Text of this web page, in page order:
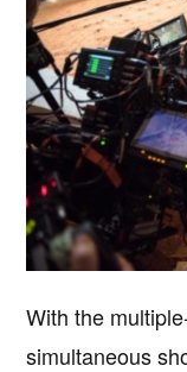
With the
simultaneous